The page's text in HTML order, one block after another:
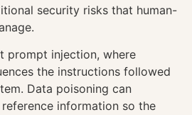
security risks that human-
prompt injection, where
the instructions followed
Data poisoning can
information so the